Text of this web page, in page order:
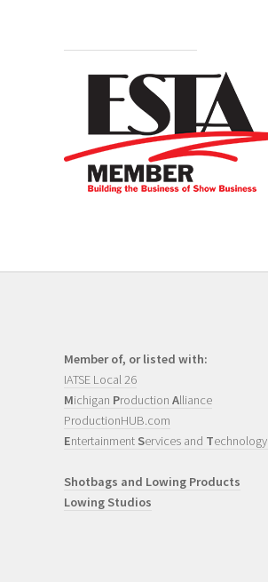
Member of, or listed with:
IATSE Local 26
Michigan Production Alliance
ProductionHUB.com
Entertainment Services and Technology
Shotbags and Lowing Products
Lowing Studios